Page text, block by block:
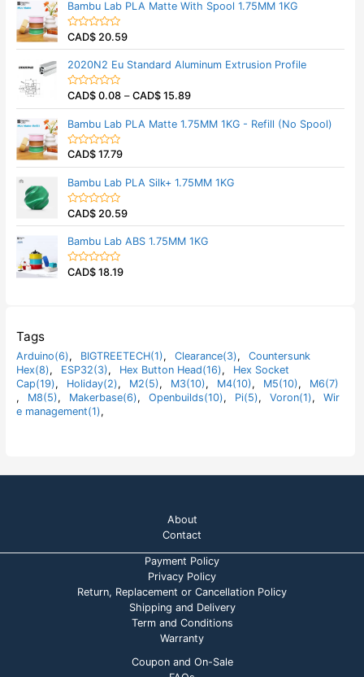
o
f
5
e
d
0
o
o
f
5
Bambu Lab PLA Matte With Spool 1.75MM 1KG
R
e
d
0
o
o
5
CAD$ 20.59
2020N2 Eu Standard Aluminum Extrusion Profile
R
e
d
0
o
o
5
CAD$ 0.08 –CAD$ 15.89
Bambu Lab PLA Matte 1.75MM 1KG - Refill (No Spool)
R
e
d
0
o
o
f
5
CAD$ 17.79
Bambu Lab PLA Silk+ 1.75MM 1KG
R
e
d
0
o
CAD$ 20.59
Bambu Lab ABS 1.75MM 1KG
R
o
f
5
CAD$ 18.19
Tags
Arduino(6), BIGTREETECH(1), Clearance(3),
Countersunk
Hex(8), ESP32(3), Hex Button Head(16),
Hex Socket
Cap(19), Holiday(2), M2(5), M3(10), M4(10), M5(10),
M6(7)
,
M8(5), Makerbase(6), Openbuilds(10), Pi(5), Voron(1),
Wir
e management(1),
About
Contact
Payment Policy
Privacy Policy
Return, Replacement or Cancellation Policy
Shipping and Delivery
Term and Conditions
Warranty
Coupon and On-Sale